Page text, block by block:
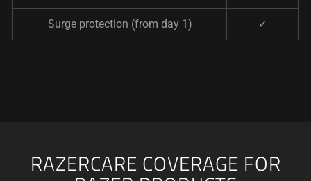
Surge protection (from day 1) ✓
RAZERCARE COVERAGE FOR